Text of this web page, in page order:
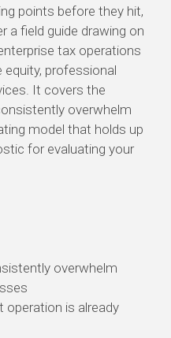
points before they hit,
a field guide drawing on
tax operations
equity, professional
It covers the
overwhelm
model that holds up
for evaluating your
overwhelm
operation is already